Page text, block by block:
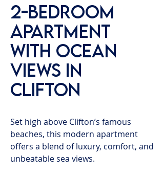
2-Bedroom
Apartment
with Ocean
Views in
Clifton
Set high above Clifton’s famous
beaches, this modern apartment
offers a blend of luxury, comfort, and
unbeatable sea views.